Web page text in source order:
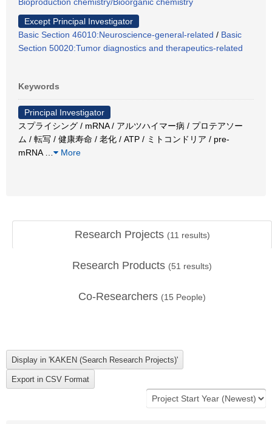
Except Principal Investigator
Basic Section 46010:Neuroscience-general-related / Basic
Section 50020:Tumor diagnostics and therapeutics-related
Keywords
Principal Investigator
スプライシング / mRNA / アルツハイマー病 / プロテアソー
ム / 転写 / 健康寿命 / 老化 / ATP / ミトコンドリア / pre-
mRNA
More
Research Projects (11 results)
Research Products (51 results)
Co-Researchers (15 People)